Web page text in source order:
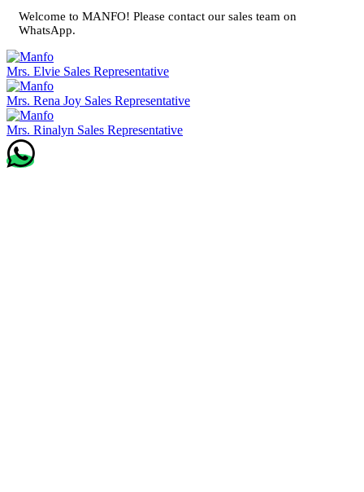
Welcome to MANFO! Please contact our sales team on
WhatsApp.
Mrs. Elvie Sales Representative
Mrs. Rena Joy Sales Representative
Mrs. Rinalyn Sales Representative